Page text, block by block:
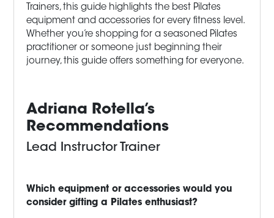
Trainers, this guide highlights the best Pilates
equipment and accessories for every fitness level.
Whether you’re shopping for a seasoned Pilates
practitioner or someone just beginning their
journey, this guide offers something for everyone.
Adriana Rotella’s
Recommendations
Lead Instructor Trainer
Which equipment or accessories would you
consider gifting a Pilates enthusiast?